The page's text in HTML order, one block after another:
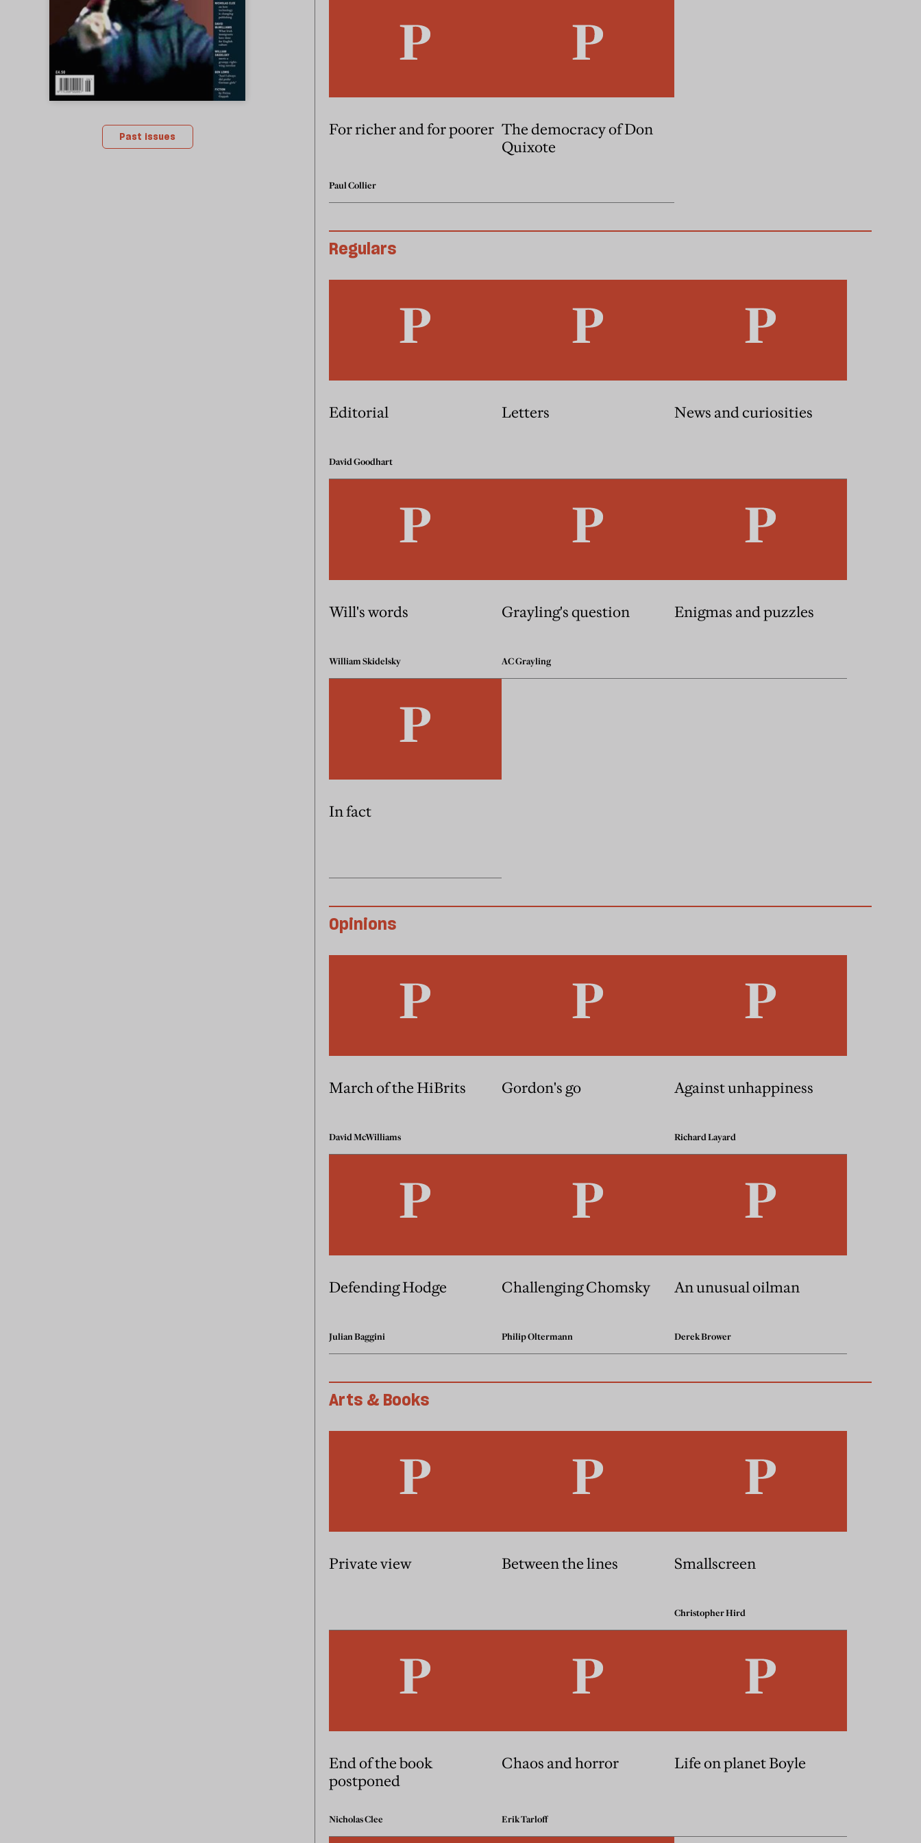
Past issues For richer and for poorer
Paul Collier
The democracy of Don
Quixote
Regulars
Editorial
David Goodhart
Letters News and curiosities
Will's words
William Skidelsky
Grayling's question
AC Grayling
Enigmas and puzzles
In fact
Opinions
March of the HiBrits
David McWilliams
Gordon's go Against unhappiness
Richard Layard
Defending Hodge
Julian Baggini
Challenging Chomsky
Philip Oltermann
An unusual oilman
Derek Brower
Arts & Books
Private view Between the lines Smallscreen
Christopher Hird
End of the book
postponed
Nicholas Clee
Chaos and horror
Erik Tarloff
Life on planet Boyle